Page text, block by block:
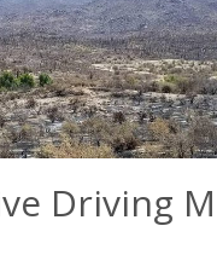
Up
Us
Driving